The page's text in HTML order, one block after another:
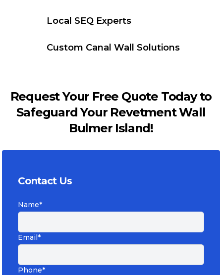
Local SEQ Experts
Custom Canal Wall Solutions
Request Your Free Quote Today to
Safeguard Your Revetment Wall
Bulmer Island!
Contact Us
Name*
Email*
Phone*